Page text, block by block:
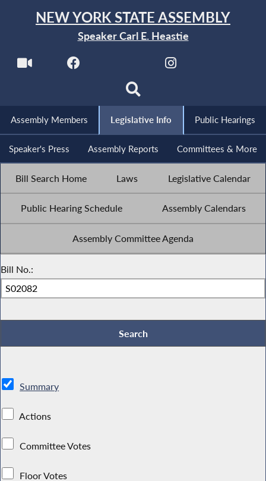
NEW YORK STATE ASSEMBLY
Speaker Carl E. Heastie
Assembly Members Legislative Info Public Hearings
Speaker's Press Assembly Reports Committees & More
Bill Search Home Laws Legislative Calendar
Public Hearing Schedule Assembly Calendars
Assembly Committee Agenda
Bill No.:
Summary
Actions
Committee Votes
Floor Votes